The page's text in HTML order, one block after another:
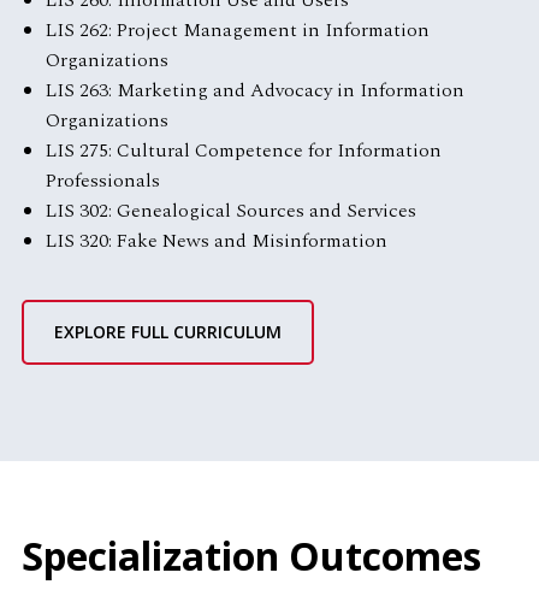
LIS 262: Project Management in Information
Organizations
LIS 263: Marketing and Advocacy in Information
Organizations
LIS 275: Cultural Competence for Information
Professionals
LIS 302: Genealogical Sources and Services
LIS 320: Fake News and Misinformation
EXPLORE FULL CURRICULUM
Specialization Outcomes